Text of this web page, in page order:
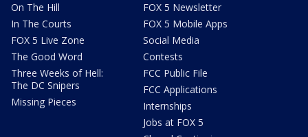
On The Hill
In The Courts
FOX 5 Live Zone
The Good Word
Three Weeks of Hell:
The DC Snipers
Missing Pieces
FOX 5 Newsletter
FOX 5 Mobile Apps
Social Media
Contests
FCC Public File
FCC Applications
Internships
Jobs at FOX 5